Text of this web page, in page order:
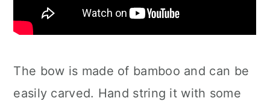
The bow is made of bamboo and can be
easily carved. Hand string it with some